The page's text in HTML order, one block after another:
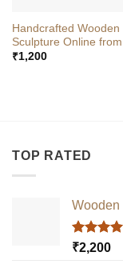
Handcrafted Wooden
Sculpture Online
₹1,200
TOP RATED
Wooden
Rated5.00
out of 5
₹2,200